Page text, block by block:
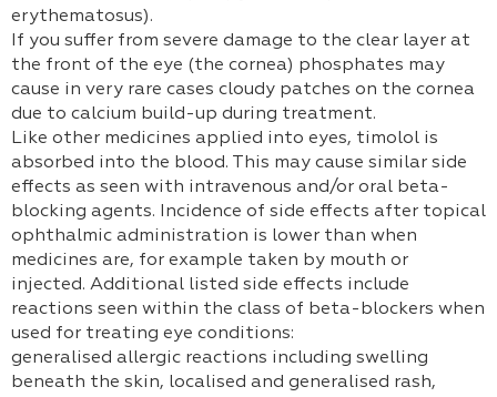
erythematosus).
If you suffer from severe damage to the clear layer at
the front of the eye (the cornea) phosphates may
cause in very rare cases cloudy patches on the cornea
due to calcium build-up during treatment.
Like other medicines applied into eyes, timolol is
absorbed into the blood. This may cause similar side
effects as seen with intravenous and/or oral beta-
blocking agents. Incidence of side effects after topical
ophthalmic administration is lower than when
medicines are, for example taken by mouth or
injected. Additional listed side effects include
reactions seen within the class of beta-blockers when
used for treating eye conditions:
generalised allergic reactions including swelling
beneath the skin, localised and generalised rash,